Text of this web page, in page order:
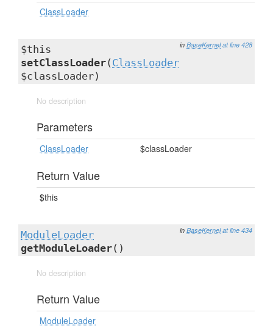
ClassLoader
in BaseKernel at line 428
$this
setClassLoader( ClassLoader
$classLoader)
No description
Parameters
ClassLoader $classLoader
Return Value
$this
in BaseKernel at line 434
ModuleLoader
getModuleLoader()
No description
Return Value
ModuleLoader